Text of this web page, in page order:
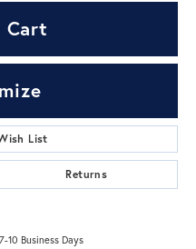
Cart
List
Returns
10 Business Days